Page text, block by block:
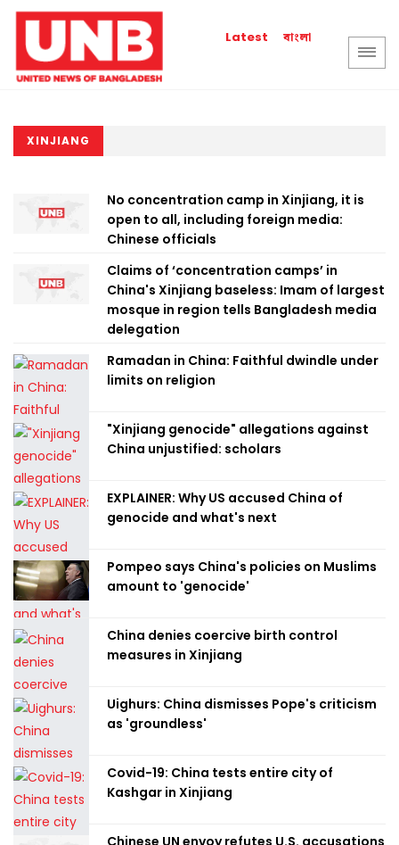
Latest বাংলা
XINJIANG
No concentration camp in Xinjiang, it is
open to all, including foreign media:
Chinese officials
Claims of ‘concentration camps’ in
China's Xinjiang baseless: Imam of largest
mosque in region tells Bangladesh media
delegation
Ramadan in China: Faithful dwindle under
limits on religion
"Xinjiang genocide" allegations against
China unjustified: scholars
EXPLAINER: Why US accused China of
genocide and what's next
Pompeo says China's policies on Muslims
amount to 'genocide'
China denies coercive birth control
measures in Xinjiang
Uighurs: China dismisses Pope's criticism
as 'groundless'
Covid-19: China tests entire city of
Kashgar in Xinjiang
Chinese UN envoy refutes U.S. accusations